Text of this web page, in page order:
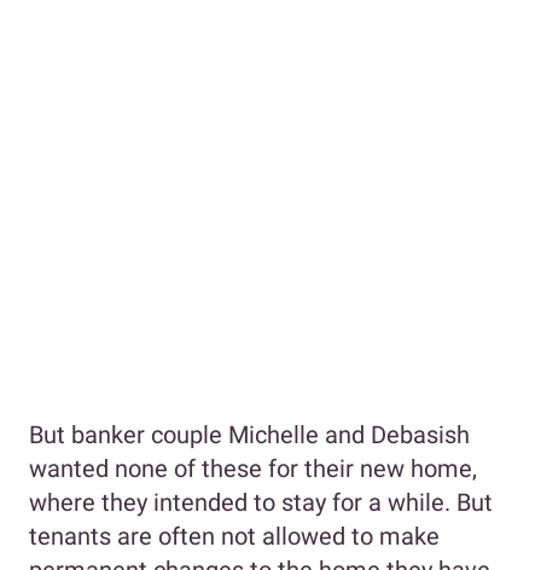
But banker couple Michelle and Debasish
wanted none of these for their new home,
where they intended to stay for a while. But
tenants are often not allowed to make